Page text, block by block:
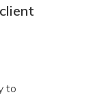
to